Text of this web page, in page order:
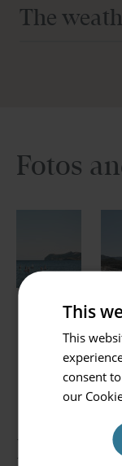
Go back
Hotels and
Check in /
07.08.2026
experience. With
location and
The
Fotos
Hotels
This
This
consent
our